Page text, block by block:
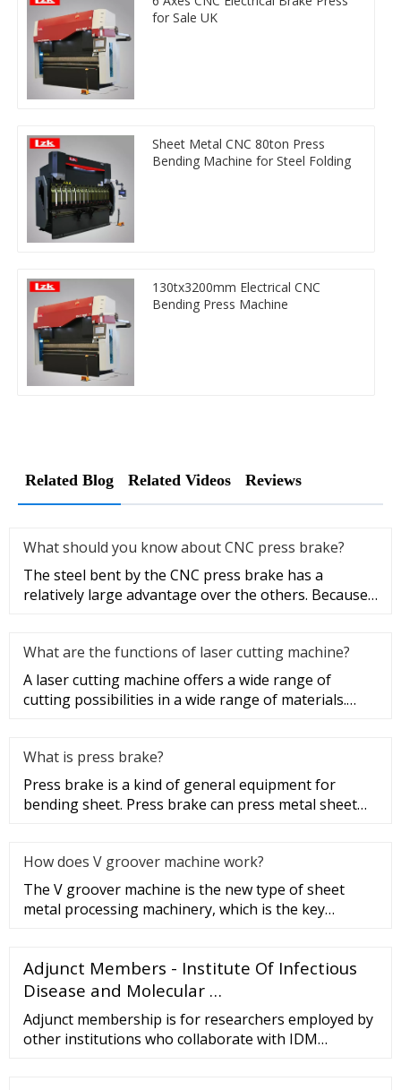
for Sale UK
Sheet Metal CNC 80ton Press
Bending Machine for Steel Folding
130tx3200mm Electrical CNC
Bending Press Machine
Related Blog Related Videos Reviews
What should you know about CNC press brake?
The steel bent by the CNC press brake has a
relatively large advantage over the others. Because
What are the functions of laser cutting machine?
A laser cutting machine offers a wide range of
cutting possibilities in a wide range of materials.
What is press brake?
Press brake is a kind of general equipment for
bending sheet. Press brake can press metal sheet
How does V groover machine work?
The V groover machine is the new type of sheet
metal processing machinery, which is the key
Adjunct Members - Institute Of Infectious
Disease and Molecular …
Adjunct membership is for researchers employed by
other institutions who collaborate with IDM